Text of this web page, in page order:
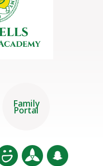
Family
Portal